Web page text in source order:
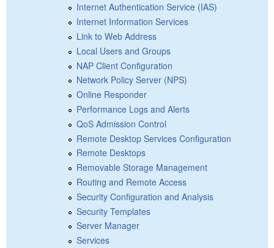
Internet Authentication Service (IAS)
Internet Information Services
Link to Web Address
Local Users and Groups
NAP Client Configuration
Network Policy Server (NPS)
Online Responder
Performance Logs and Alerts
QoS Admission Control
Remote Desktop Services Configuration
Remote Desktops
Removable Storage Management
Routing and Remote Access
Security Configuration and Analysis
Security Templates
Server Manager
Services